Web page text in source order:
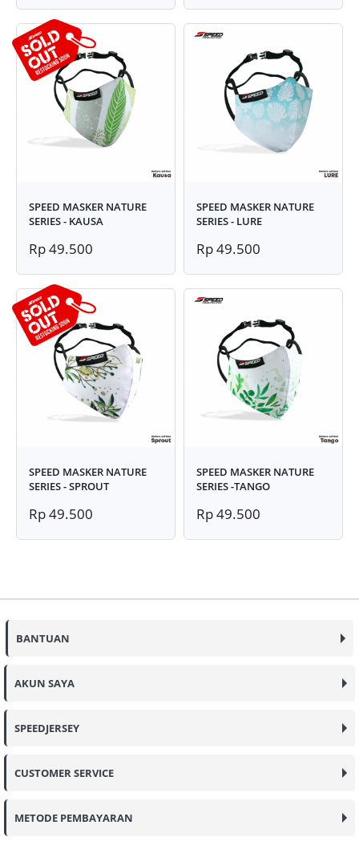
SPEED MASKER NATURE
SERIES - KAUSA
Rp 49.500
SPEED MASKER NATURE
SERIES - LURE
Rp 49.500
SPEED MASKER NATURE
SERIES - SPROUT
Rp 49.500
SPEED MASKER NATURE
SERIES -TANGO
Rp 49.500
BANTUAN
AKUN SAYA
SPEEDJERSEY
CUSTOMER SERVICE
METODE PEMBAYARAN